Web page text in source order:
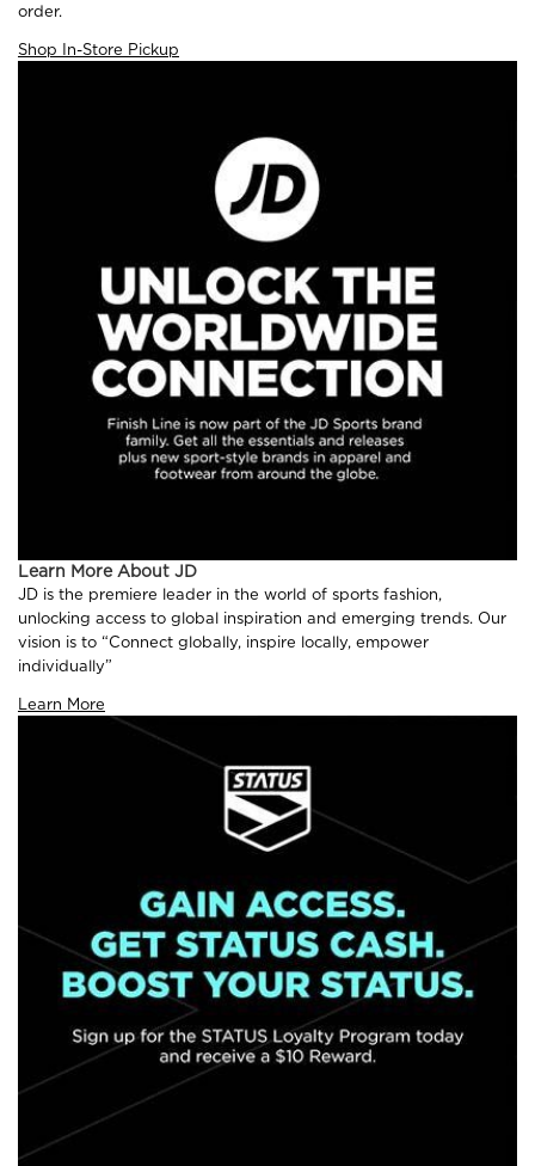
order.
Shop In-Store Pickup
Learn More About JD
JD is the premiere leader in the world of sports fashion,
unlocking access to global inspiration and emerging trends. Our
vision is to “Connect globally, inspire locally, empower
individually”
Learn More